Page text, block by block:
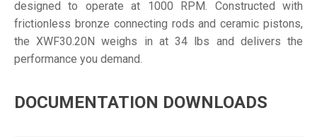
designed to operate at 1000 RPM. Constructed with
frictionless bronze connecting rods and ceramic pistons,
the XWF30.20N weighs in at 34 lbs and delivers the
performance you demand.
DOCUMENTATION DOWNLOADS